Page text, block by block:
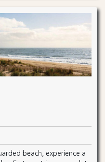
beach, experience a